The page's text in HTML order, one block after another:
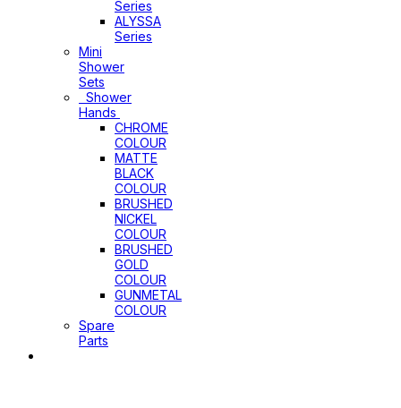
Series
ALYSSA
Series
Mini
Shower
Sets
Shower
Hands
CHROME
COLOUR
MATTE
BLACK
COLOUR
BRUSHED
NICKEL
COLOUR
BRUSHED
GOLD
COLOUR
GUNMETAL
COLOUR
Spare
Parts